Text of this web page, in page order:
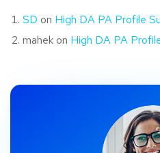
SD on High DA PA Profile
mahek on High DA PA